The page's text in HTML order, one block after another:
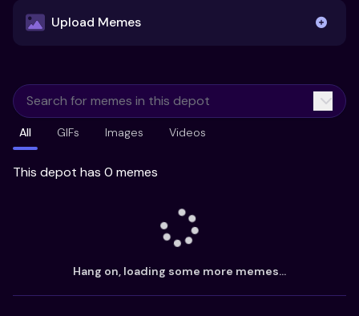
Upload Memes
Already have existing memes?
Import from
All GIFs Images Videos
This depot has 0 memes
Hang on, loading some more memes...